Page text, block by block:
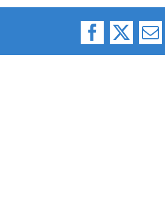
Facebook
X